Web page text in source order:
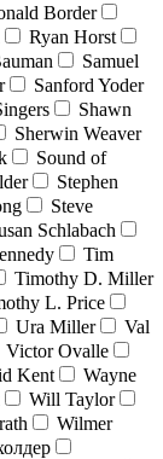
Border
Ryan Horst
Samuel
Sanford Yoder
Shawn
Sherwin Weaver
Sound of
Stephen
Steve
Schlabach
Tim
Timothy D. Miller
L. Price
Ura Miller
Val
Victor Ovalle
Kent
Wayne
Will Taylor
Wilmer